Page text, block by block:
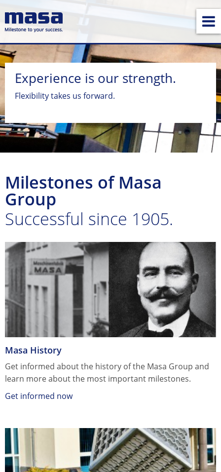
Experience is our strength.
Flexibility takes us forward.
Milestones of Masa
Group
Successful since 1905.
Masa History
Get informed about the history of the Masa Group and
learn more about the most important milestones.
Get informed now